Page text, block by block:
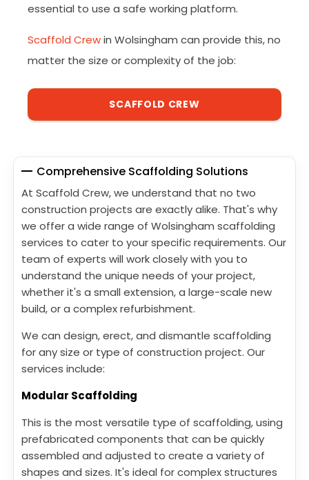
essential to use a safe working platform.
Scaffold Crewin Wolsingham can provide this, no
matter the size or complexity of the job:
SCAFFOLD CREW
Comprehensive Scaffolding Solutions
At Scaffold Crew, we understand that no two
construction projects are exactly alike. That's why
we offer a wide range of Wolsingham scaffolding
services to cater to your specific requirements. Our
team of experts will work closely with you to
understand the unique needs of your project,
whether it's a small extension, a large-scale new
build, or a complex refurbishment.
We can design, erect, and dismantle scaffolding
for any size or type of construction project. Our
services include:
Modular Scaffolding
This is the most versatile type of scaffolding, using
prefabricated components that can be quickly
assembled and adjusted to create a variety of
shapes and sizes. It's ideal for complex structures